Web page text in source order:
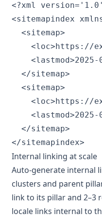
<?xml
<sitemapindex
  <sitemap>
<loc>https://
  </sitemap>
  <sitemap>
<loc>https://
  </sitemap>
Internal linking at scale
Auto-generate internal
clusters and parent
link to its pillar and 2–3
locale links internal to